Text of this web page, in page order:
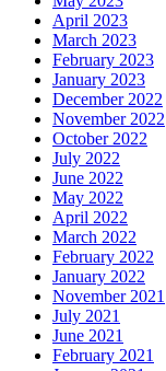
April 2023
March 2023
February 2023
January 2023
December 2022
November 2022
October 2022
July 2022
June 2022
May 2022
April 2022
March 2022
February 2022
January 2022
November 2021
July 2021
June 2021
February 2021